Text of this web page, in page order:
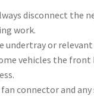
disconnect the
work.
undertray or
vehicles the
connector and any